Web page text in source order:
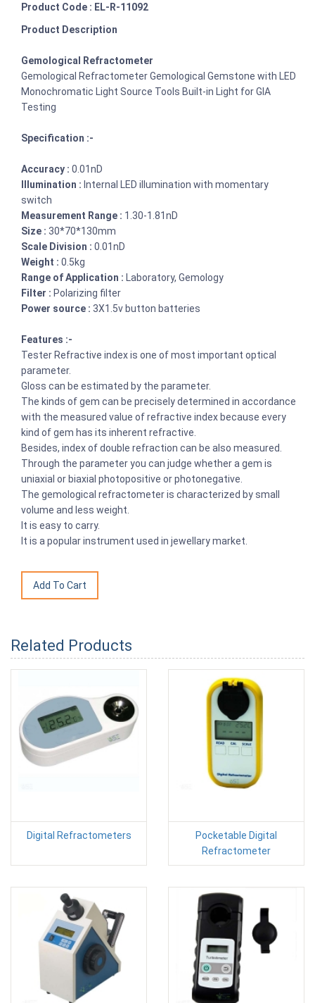
Product Code : EL-R-11092
Product Description
Gemological Refractometer
Gemological Refractometer Gemological Gemstone with LED
Monochromatic Light Source Tools Built-in Light for GIA
Testing
Specification :-
Accuracy : 0.01nD
Illumination : Internal LED illumination with momentary
switch
Measurement Range : 1.30-1.81nD
Size : 30*70*130mm
Scale Division : 0.01nD
Weight : 0.5kg
Range of Application : Laboratory, Gemology
Filter : Polarizing filter
Power source : 3X1.5v button batteries
Features :-
Tester Refractive index is one of most important optical
parameter.
Gloss can be estimated by the parameter.
The kinds of gem can be precisely determined in accordance
with the measured value of refractive index because every
kind of gem has its inherent refractive.
Besides, index of double refraction can be also measured.
Through the parameter you can judge whether a gem is
uniaxial or biaxial photopositive or photonegative.
The gemological refractometer is characterized by small
volume and less weight.
It is easy to carry.
It is a popular instrument used in jewellary market.
Related Products
Digital Refractometers
Pocketable Digital
Refractometer